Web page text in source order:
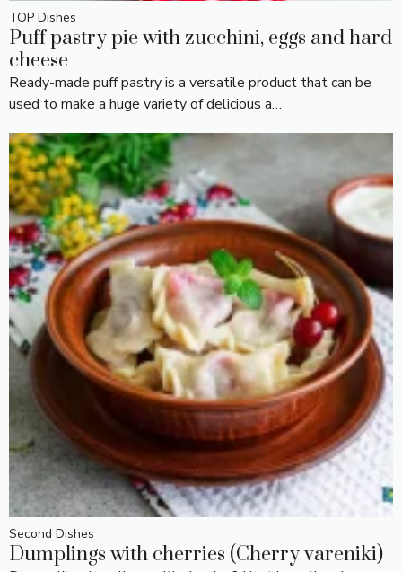
TOP Dishes
Puff pastry pie with zucchini, eggs and hard
cheese
Ready-made puff pastry is a versatile product that can be
used to make a huge variety of delicious a…
Second Dishes
Dumplings with cherries (Cherry vareniki)